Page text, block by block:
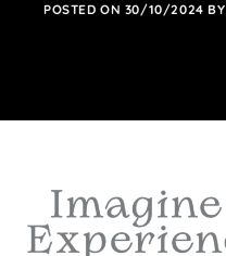
POSTED ON 30/10/2024